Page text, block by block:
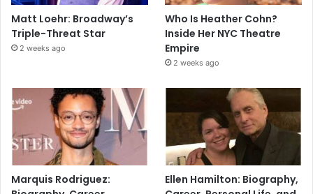
Matt Loehr: Broadway’s
Triple-Threat Star
2 weeks ago
Who Is Heather Cohn?
Inside Her NYC Theatre
Empire
2 weeks ago
Marquis Rodriguez:
Ellen Hamilton: Biography,